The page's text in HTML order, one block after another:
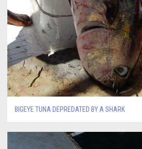
BIGEYE TUNA DEPREDATED BY A SHARK